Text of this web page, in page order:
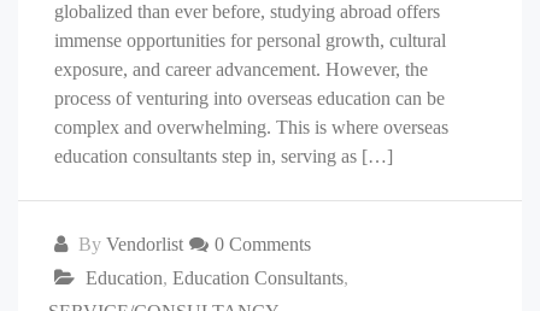
globalized than ever before, studying abroad offers
immense opportunities for personal growth, cultural
exposure, and career advancement. However, the
process of venturing into overseas education can be
complex and overwhelming. This is where overseas
education consultants step in, serving as […]
By Vendorlist
0 Comments
Education, Education Consultants,